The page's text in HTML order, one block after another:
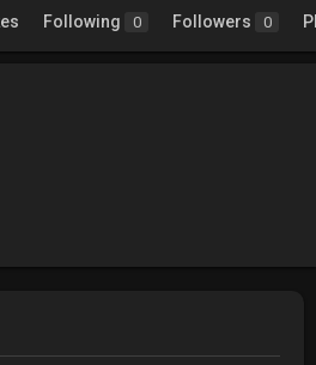
Following 0 Followers 0